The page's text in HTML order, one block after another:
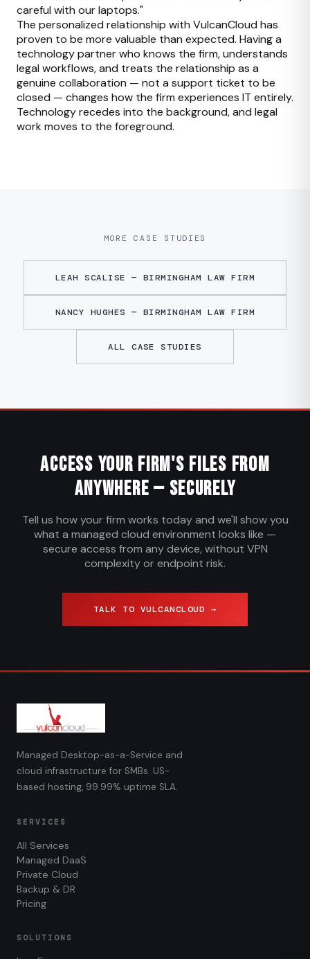
careful with our laptops."
The personalized relationship with VulcanCloud has
proven to be more valuable than expected. Having a
technology partner who knows the firm, understands
legal workflows, and treats the relationship as a
genuine collaboration — not a support ticket to be
closed — changes how the firm experiences IT entirely.
Technology recedes into the background, and legal
work moves to the foreground.
MORE CASE STUDIES
LEAH SCALISE — BIRMINGHAM LAW FIRM
NANCY HUGHES — BIRMINGHAM LAW FIRM
ALL CASE STUDIES
Access Your Firm's Files from
Anywhere — Securely
Tell us how your firm works today and we'll show you
what a managed cloud environment looks like —
secure access from any device, without VPN
complexity or endpoint risk.
TALK TO VULCANCLOUD →
Managed Desktop-as-a-Service and
cloud infrastructure for SMBs. US-
based hosting, 99.99% uptime SLA.
SERVICES
All Services
Managed DaaS
Private Cloud
Backup & DR
Pricing
SOLUTIONS